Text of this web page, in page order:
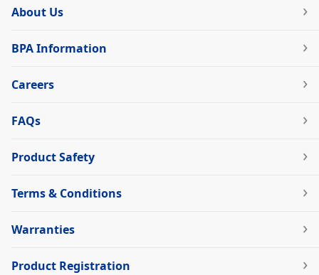
About Us
BPA Information
Careers
FAQs
Product Safety
Terms & Conditions
Warranties
Product Registration